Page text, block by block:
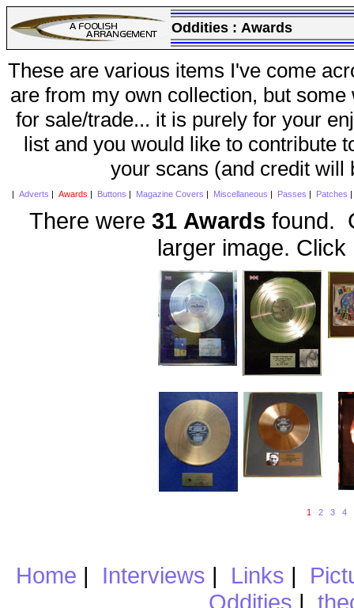
Oddities : Awards
These are various items I've come
are from my own collection, but
for sale/trade... it is purely for your
list and you would like to contribute
your scans (and credit will
Adverts Awards Buttons Magazine Covers Miscellaneous Passes Patches
There were 31 Awards found.
larger image. Click
1 2 3 4
Home | Interviews | Links |
Oddities |